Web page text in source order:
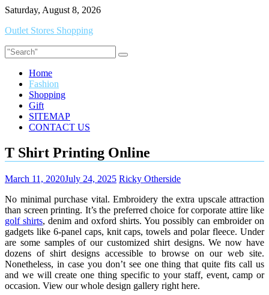
Skip
content
Saturday, August 8, 2026
Outlet Stores Shopping
Home
Fashion
Shopping
Gift
SITEMAP
CONTACT US
T Shirt Printing Online
March 11, 2020July 24, 2025 Ricky Otherside
No minimal purchase vital. Embroidery the extra upscale attraction
than screen printing. It’s the preferred choice for corporate attire like
golf shirts, denim and oxford shirts. You possibly can embroider on
gadgets like 6-panel caps, knit caps, towels and polar fleece. Under
are some samples of our customized shirt designs. We now have
dozens of shirt designs accessible to browse on our web site.
Nonetheless, in case you don’t see one thing that quite fits call us
and we will create one thing specific to your staff, event, camp or
occasion. View our whole design gallery right here.